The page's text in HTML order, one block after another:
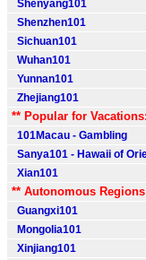
Shenyang101
Shenzhen101
Sichuan101
Wuhan101
Yunnan101
Zhejiang101
** Popular for Vacations:
101Macau - Gambling
Sanya101 - Hawaii of
Xian101
** Autonomous
Guangxi101
Mongolia101
Xinjiang101